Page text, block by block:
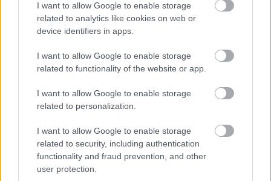
I want to allow Google to enable storage
related to analytics like cookies on web or
device identifiers in apps.
I want to allow Google to enable storage
related to functionality of the website or app.
I want to allow Google to enable storage
related to personalization.
I want to allow Google to enable storage
related to security, including authentication
functionality and fraud prevention, and other
user protection.
- palīdzi Indianam izkļūt no briesmu pilnām klints alām.
- lido un mēģini netrāpīt sienās
Krāsu Atmiņa